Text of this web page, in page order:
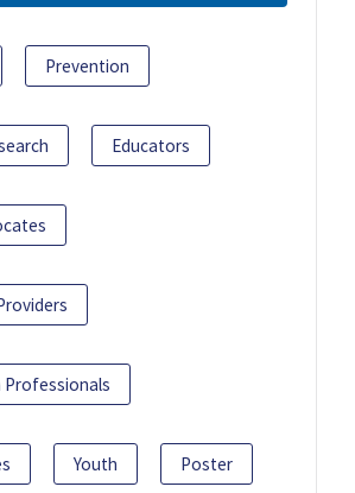
Prevention
Educators
Professionals
Youth Poster